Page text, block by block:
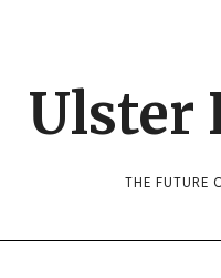
Ulster
THE FUTURE